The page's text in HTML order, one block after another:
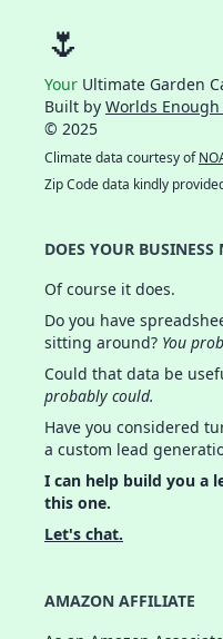
🌷
Your Ultimate Garden
Built by Worlds
© 2025
Climate data courtesy of
Zip Code data kindly
DOES YOUR BUSINESS
Of course it does.
Do you have
sitting around? You
Could that data be
probably could.
Have you considered
a custom lead
I can help build you a
this one.
Let's chat.
AMAZON AFFILIATE